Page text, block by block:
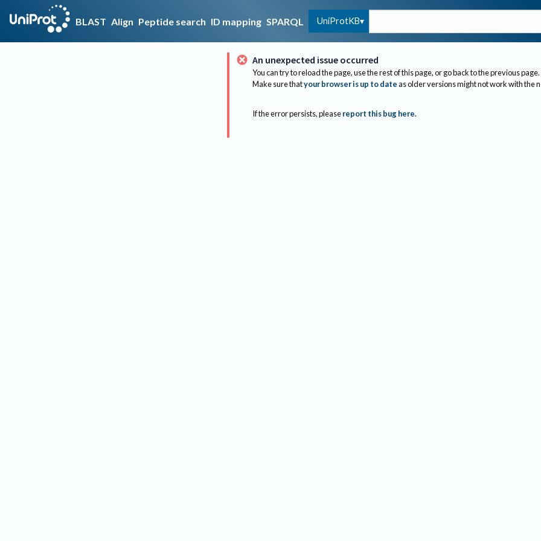
BLAST Align Peptide search ID mapping SPARQL UniProtKB
An unexpected issue occurred
You can try to reload the page, use the rest of this page, or go back to the previous page.
Make sure thatyour browser is up to dateas older versions might not work with the
If the error persists, please report this bug here.